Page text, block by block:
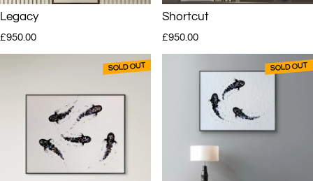
AJ’s work has been sold to clients around the world and is currently
represented in selected South African and UK galleries.
Legacy
Regular price
£950.00
Shortcut
Regular price
£950.00
SOLD OUT SOLD OUT